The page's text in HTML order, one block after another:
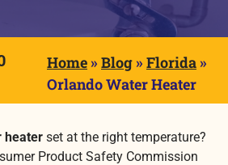
Home» Blog» Florida»
Orlando Water Heater
heater set at the right temperature?
Product Safety Commission